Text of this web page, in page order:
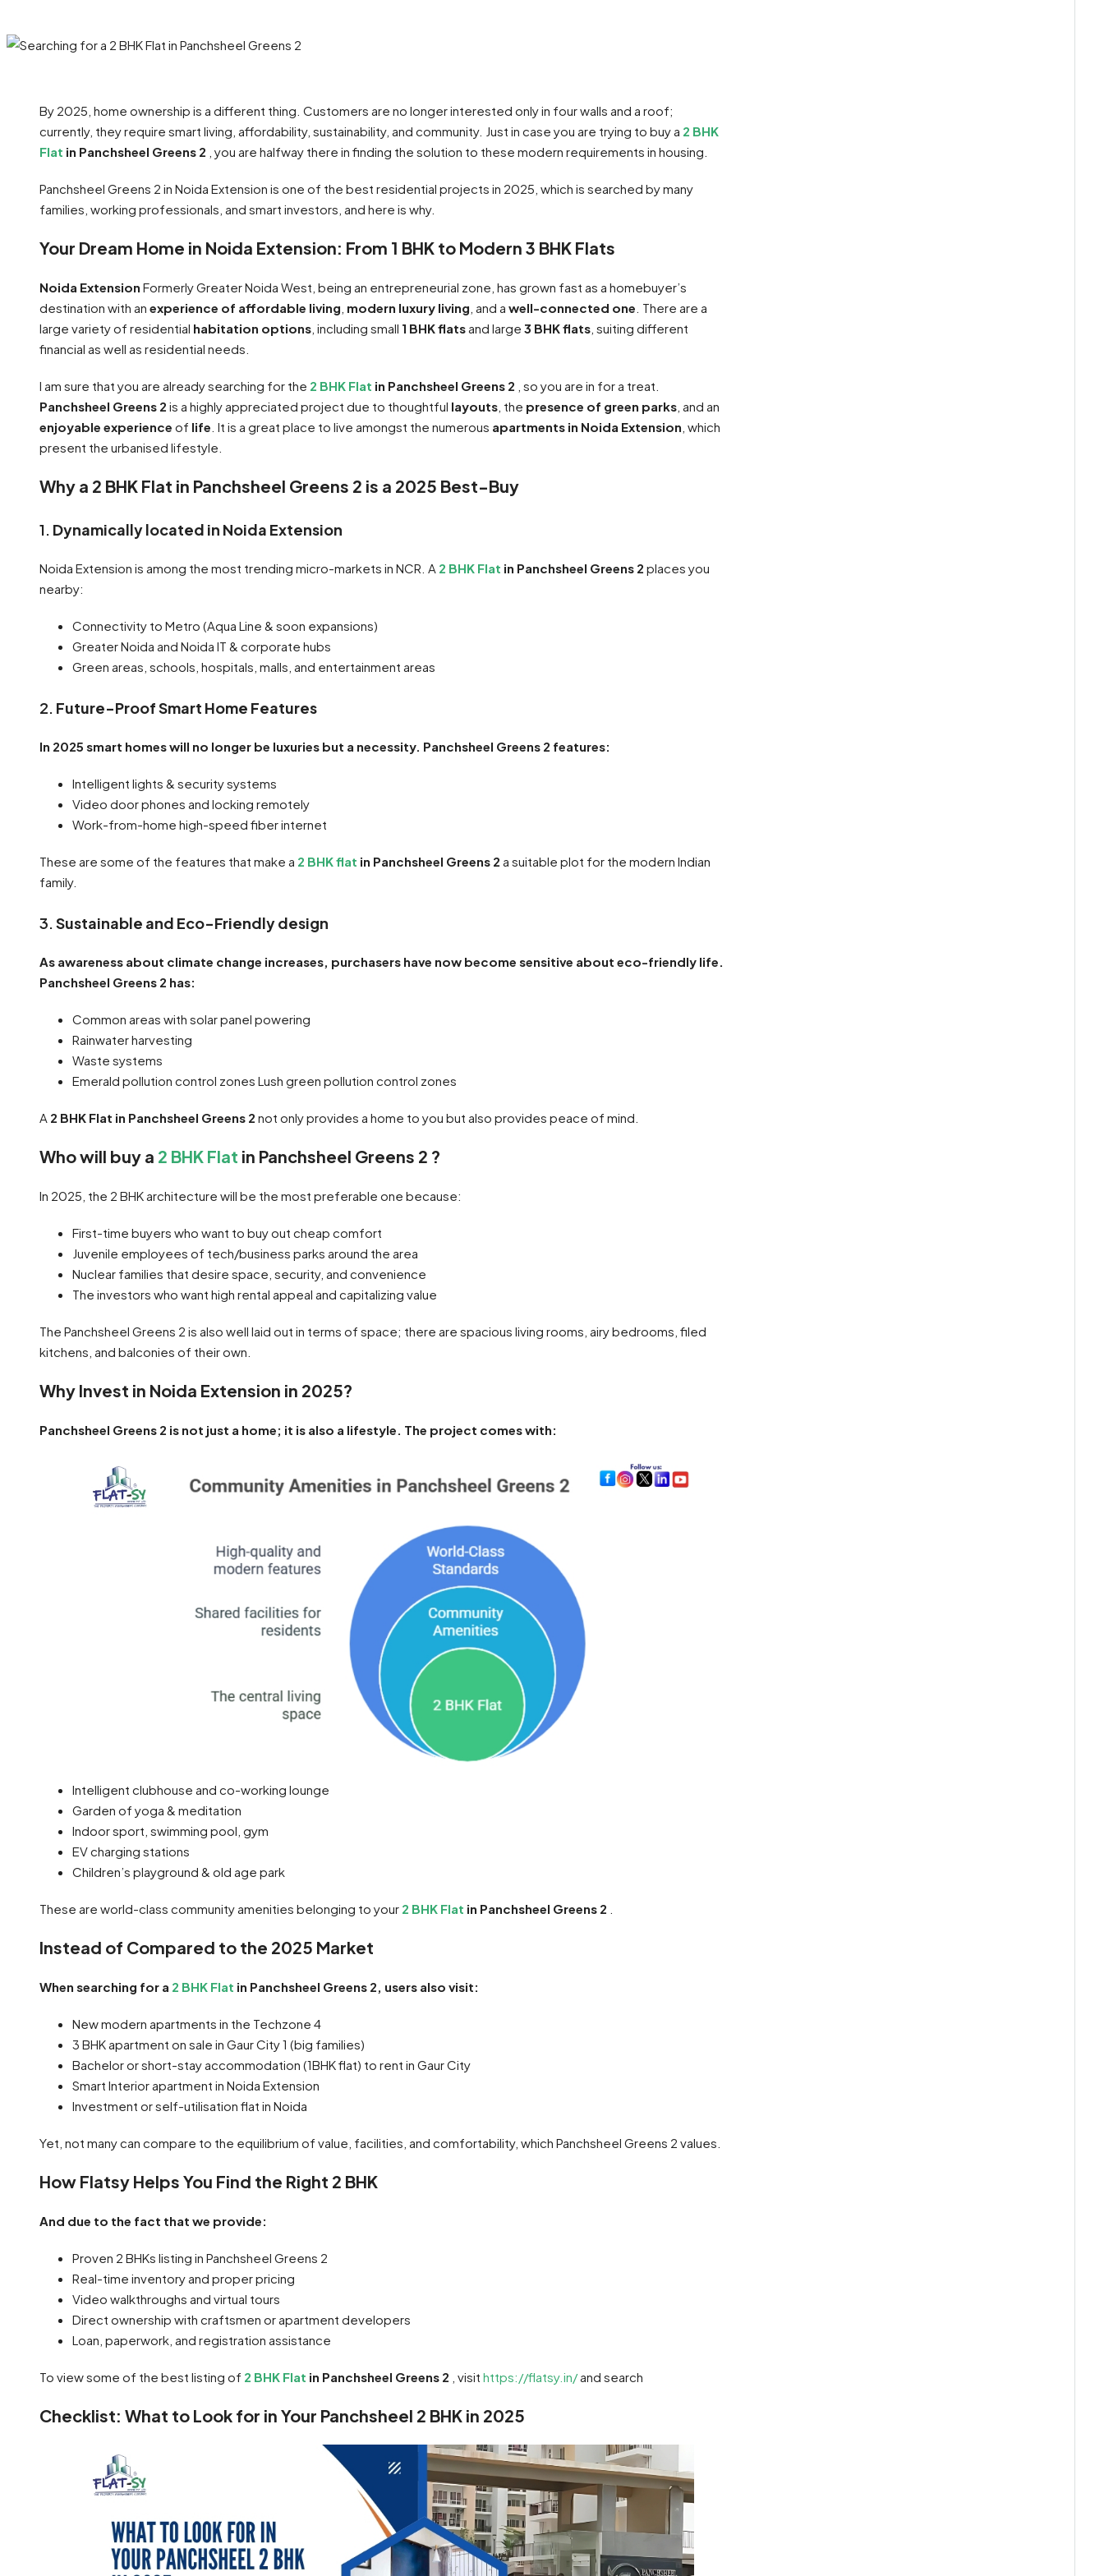
By 2025, home ownership is a different thing. Customers are no longer interested only in four walls and a roof;
currently, they require smart living, affordability, sustainability, and community. Just in case you are trying to buy a 2 BHK
Flat in Panchsheel Greens 2 , you are halfway there in finding the solution to these modern requirements in housing.
Panchsheel Greens 2 in Noida Extension is one of the best residential projects in 2025, which is searched by many
families, working professionals, and smart investors, and here is why.
Your Dream Home in Noida Extension: From 1 BHK to Modern 3 BHK Flats
Noida Extension Formerly Greater Noida West, being an entrepreneurial zone, has grown fast as a homebuyer’s
destination with an experience of affordable living modern luxury living , and a well-connected one . There are a
large variety of residential habitation options , including small 1 BHK flatsand large 3 BHK flats , suiting different
financial as well as residential needs.
I am sure that you are already searching for the 2 BHK Flat in Panchsheel Greens 2 , so you are in for a treat.
Panchsheel Greens 2 is a highly appreciated project due to thoughtful layouts , the presence of green parks , and an
enjoyable experience of life . It is a great place to live amongst the numerous apartments in Noida Extension , which
present the urbanised lifestyle.
Why a 2 BHK Flat in Panchsheel Greens 2 is a 2025 Best-Buy
1. Dynamically located in Noida Extension
Noida Extension is among the most trending micro-markets in NCR. A 2 BHK Flat in Panchsheel Greens 2 places you
nearby:
Connectivity to Metro (Aqua Line & soon expansions)
Greater Noida and Noida IT & corporate hubs
Green areas, schools, hospitals, malls, and entertainment areas
2. Future-Proof Smart Home Features
In 2025 smart homes will no longer be luxuries but a necessity. Panchsheel Greens 2 features:
Intelligent lights & security systems
Video door phones and locking remotely
Work-from-home high-speed fiber internet
These are some of the features that make a 2 BHK flat in Panchsheel Greens 2 a suitable plot for the modern Indian
family.
3. Sustainable and Eco-Friendly design
As awareness about climate change increases, purchasers have now become sensitive about eco-friendly life.
Panchsheel Greens 2 has:
Common areas with solar panel powering
Rainwater harvesting
Waste systems
Emerald pollution control zones Lush green pollution control zones
A 2 BHK Flat in Panchsheel Greens 2 not only provides a home to you but also provides peace of mind.
Who will buy a 2 BHK Flat in Panchsheel Greens 2 ?
In 2025, the 2 BHK architecture will be the most preferable one because:
First-time buyers who want to buy out cheap comfort
Juvenile employees of tech/business parks around the area
Nuclear families that desire space, security, and convenience
The investors who want high rental appeal and capitalizing value
The Panchsheel Greens 2 is also well laid out in terms of space; there are spacious living rooms, airy bedrooms, filed
kitchens, and balconies of their own.
Why Invest in Noida Extension in 2025?
Panchsheel Greens 2 is not just a home; it is also a lifestyle. The project comes with:
Intelligent clubhouse and co-working lounge
Garden of yoga & meditation
Indoor sport, swimming pool, gym
EV charging stations
Children’s playground & old age park
These are world-class community amenities belonging to your 2 BHK Flat in Panchsheel Greens 2
Instead of Compared to the 2025 Market
When searching for a 2 BHK Flat in Panchsheel Greens 2, users also visit:
New modern apartments in the Techzone 4
3 BHK apartment on sale in Gaur City 1 (big families)
Bachelor or short-stay accommodation (1BHK flat) to rent in Gaur City
Smart Interior apartment in Noida Extension
Investment or self-utilisation flat in Noida
Yet, not many can compare to the equilibrium of value, facilities, and comfortability, which Panchsheel Greens 2 values.
How Flatsy Helps You Find the Right 2 BHK
And due to the fact that we provide:
Proven 2 BHKs listing in Panchsheel Greens 2
Real-time inventory and proper pricing
Video walkthroughs and virtual tours
Direct ownership with craftsmen or apartment developers
Loan, paperwork, and registration assistance
To view some of the best listing of 2 BHK Flat in Panchsheel Greens 2 , visit https://flatsy.in/and search
Checklist: What to Look for in Your Panchsheel 2 BHK in 2025